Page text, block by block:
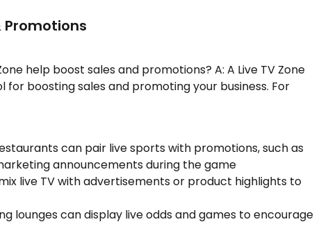
Promotions
help boost sales and promotions? A: A Live TV Zone
for boosting sales and promoting your business. For
can pair live sports with promotions, such as
announcements during the game
live TV with advertisements or product highlights to
lounges can display live odds and games to encourage